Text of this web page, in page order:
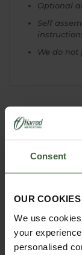
Consent
OUR COOKIES
We use
your
personalised
Optional
Self
We do